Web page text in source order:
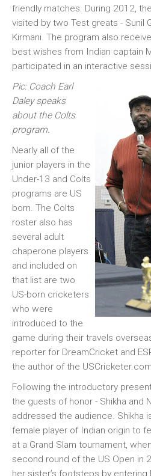
friendly matches. During 2012,
visited by two Test greats - Sunil
Kirmani. The program also
best wishes from Indian captain
participated in an interactive
Pic: Coach Earl
Daley speaks
about the Colts
program.
Nearly all of the
junior players in the
Under-13 and Colts
programs are US
born. The Colts
roster also has
several adult
chaperone players
and included on
that list are two
US-born cricketers
who were
introduced to the
game during their travels
reporter for DreamCricket and
the author of the
Following the introductory
the guests of honor - Shikha and
addressed the audience. Shikha
female player of Indian origin to
at a Grand Slam tournament,
second round of the US Open in
her sister’s footsteps by entering